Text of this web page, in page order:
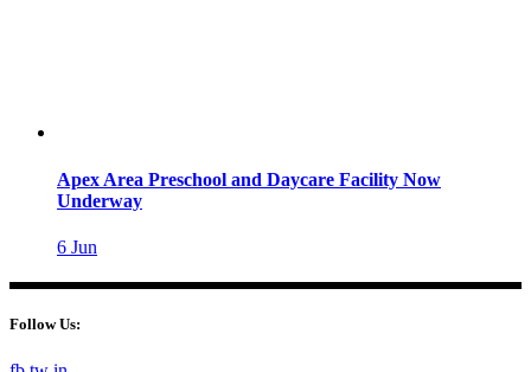
Apex Area Preschool and Daycare Facility Now
Underway
6 Jun
Follow Us: